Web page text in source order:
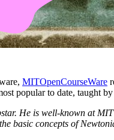
MITOpenCourseWare
popular to date, taught
He is well-known at
basic concepts of